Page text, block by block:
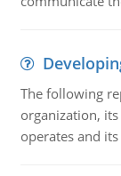
The following
organization,
operates and